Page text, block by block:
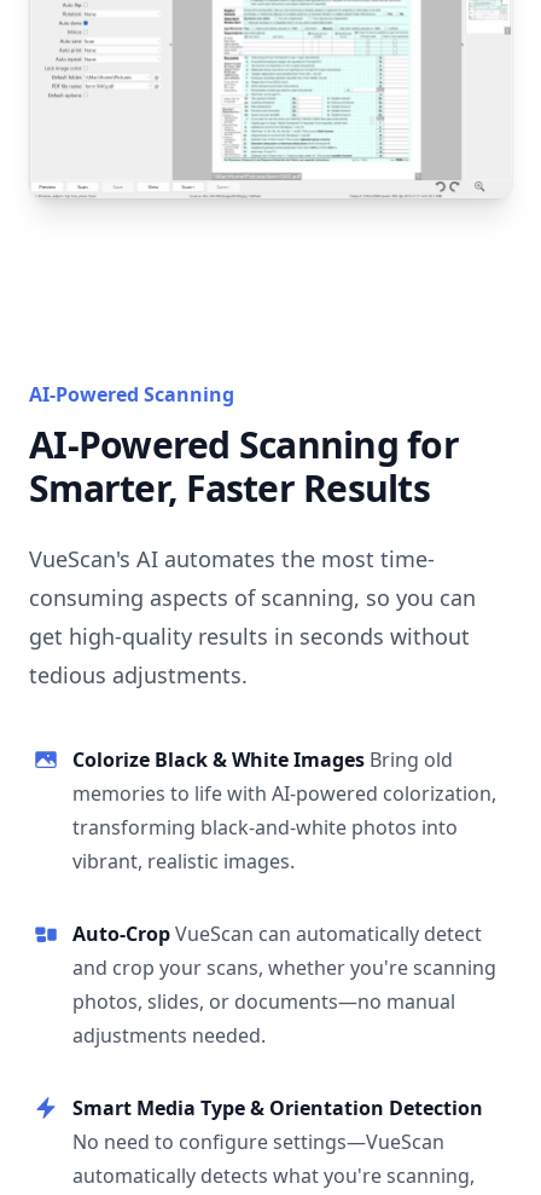
AI-Powered Scanning
AI-Powered Scanning for
Smarter, Faster Results
VueScan's AI automates the most time-
consuming aspects of scanning, so you can
get high-quality results in seconds without
tedious adjustments.
Colorize Black & White Images Bring old
memories to life with AI-powered colorization,
transforming black-and-white photos into
vibrant, realistic images.
Auto-CropVueScan can automatically detect
and crop your scans, whether you're scanning
photos, slides, or documents—no manual
adjustments needed.
Smart Media Type & Orientation Detection
No need to configure settings—VueScan
automatically detects what you're scanning,